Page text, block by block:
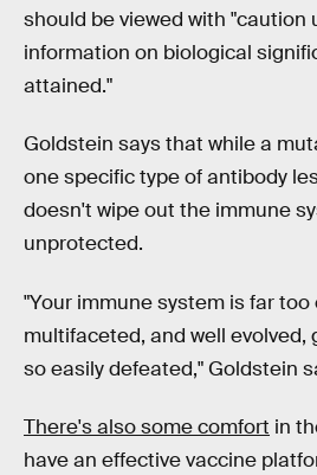
should be viewed with "caution
information on biological
attained."
Goldstein says that while a
one specific type of antibody
doesn't wipe out the immune
unprotected.
"Your immune system is far too
multifaceted, and well evolved,
so easily defeated," Goldstein
There's also some comfort in
have an effective vaccine